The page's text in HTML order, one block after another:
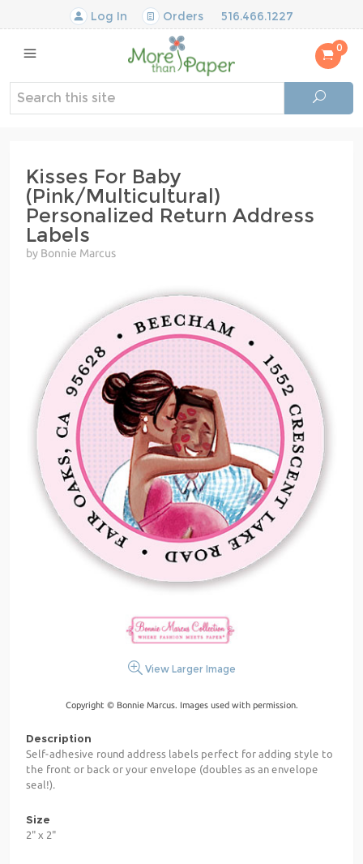
Log In Orders 516.466.1227
0
Kisses For Baby
(Pink/Multicultural)
Personalized Return Address
Labels
by Bonnie Marcus
View Larger Image
Copyright © Bonnie Marcus. Images used with permission.
Description
Self-adhesive round address labels perfect for adding style to
the front or back or your envelope (doubles as an envelope
seal!).
Size
2" x 2"